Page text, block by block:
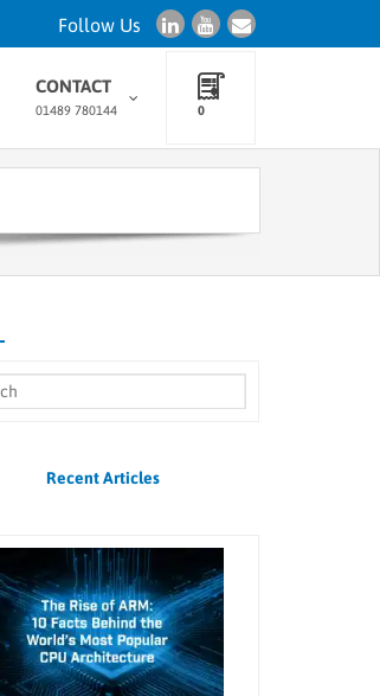
Follow Us
CONTACT
01489 780144 0
Recent Articles